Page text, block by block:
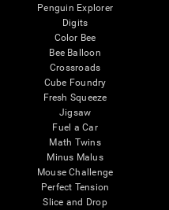
Penguin Explorer
Digits
Color Bee
Bee Balloon
Crossroads
Cube Foundry
Fresh Squeeze
Jigsaw
Fuel a Car
Math Twins
Minus Malus
Mouse Challenge
Perfect Tension
Slice and Drop